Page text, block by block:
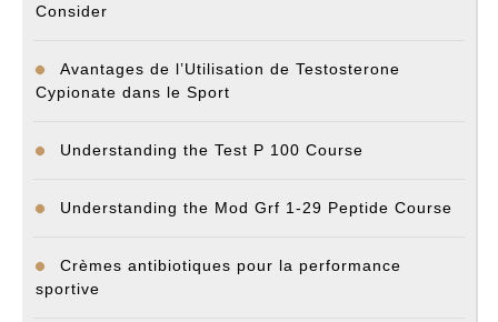
Consider
Avantages de l’Utilisation de Testosterone
Cypionate dans le Sport
Understanding the Test P 100 Course
Understanding the Mod Grf 1-29 Peptide Course
Crèmes antibiotiques pour la performance
sportive